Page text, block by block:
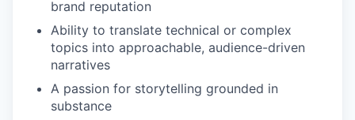
brand reputation
Ability to translate technical or complex
topics into approachable, audience-driven
narratives
A passion for storytelling grounded in
substance